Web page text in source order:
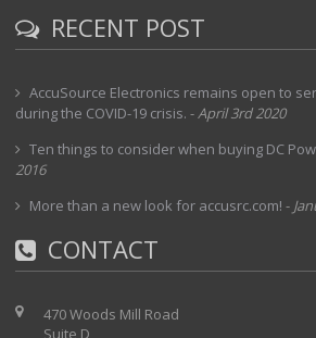
RECENT POST
AccuSource Electronics remains open to
during the COVID-19 crisis. -April 3rd 2020
Ten things to consider when buying DC
2016
More than a new look for accusrc.com! -
CONTACT
470 Woods Mill Road
Suite D